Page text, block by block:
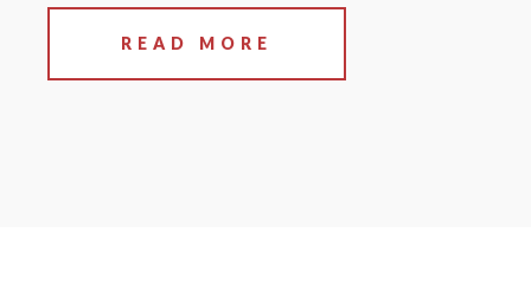
READ MORE